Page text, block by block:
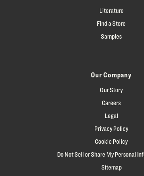
Literature
Find a Store
Samples
Our Company
Our Story
Careers
Legal
Privacy Policy
Cookie Policy
Do Not Sell or Share My Personal
Sitemap